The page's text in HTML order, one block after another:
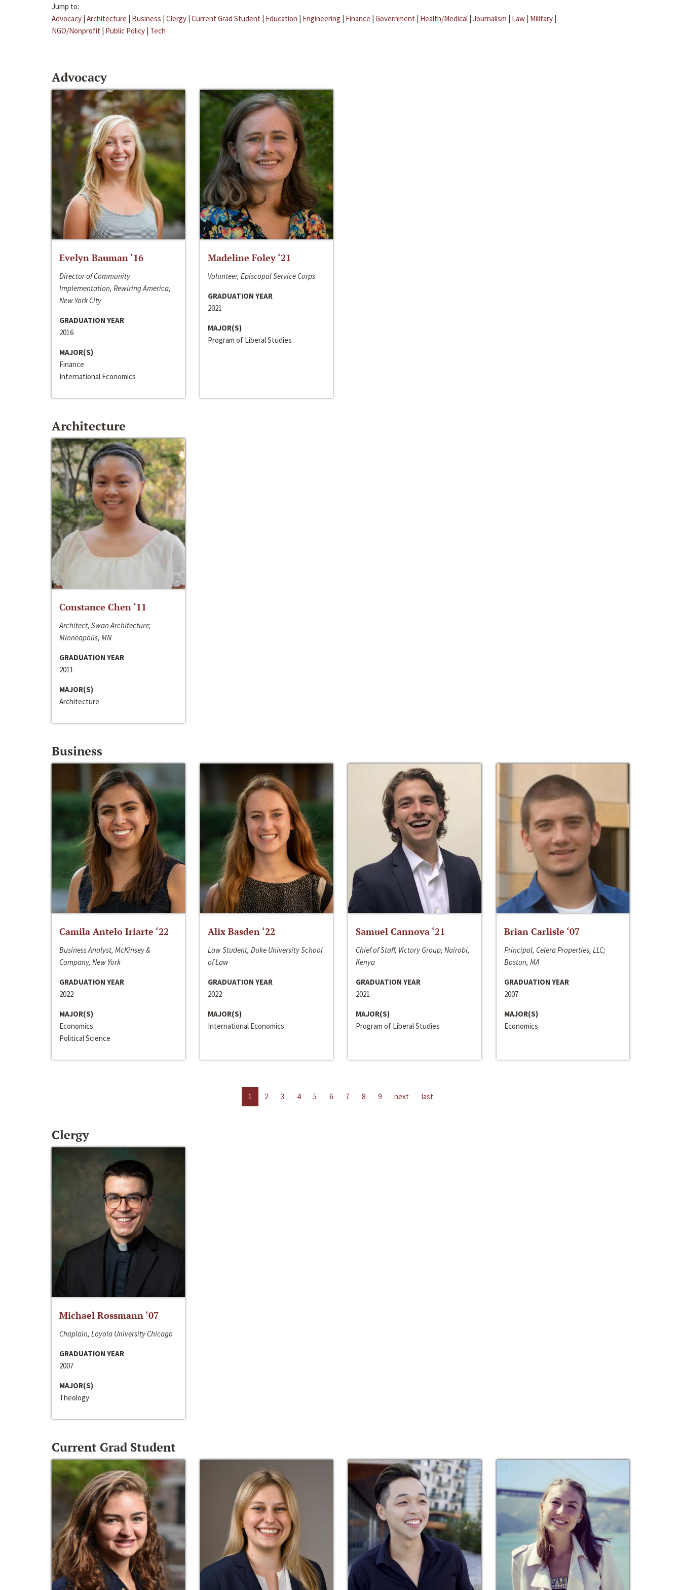
Jump to:
Advocacy | Architecture | Business | Clergy | Current Grad Student | Education | Engineering | Finance | Government | Health/Medical | Journalism | Law | Military |
NGO/Nonprofit | Public Policy | Tech
Advocacy
Evelyn Bauman ‘16
Director of Community
Implementation, Rewiring America,
New York City
GRADUATION YEAR
2016
MAJOR(S)
Finance
International Economics
Madeline Foley ‘21
Volunteer, Episcopal Service Corps
GRADUATION YEAR
2021
MAJOR(S)
Program of Liberal Studies
Architecture
Constance Chen ‘11
Architect, Swan Architecture;
Minneapolis, MN
GRADUATION YEAR
2011
MAJOR(S)
Architecture
Business
Camila Antelo Iriarte ‘22
Business Analyst, McKinsey &
Company, New York
GRADUATION YEAR
2022
MAJOR(S)
Economics
Political Science
Alix Basden ‘22
Law Student, Duke University School
of Law
GRADUATION YEAR
2022
MAJOR(S)
International Economics
Samuel Cannova ‘21
Chief of Staff, Victory Group; Nairobi,
Kenya
GRADUATION YEAR
2021
MAJOR(S)
Program of Liberal Studies
Brian Carlisle ‘07
Principal, Celera Properties, LLC;
Boston, MA
GRADUATION YEAR
2007
MAJOR(S)
Economics
1 2 3 4 5 6 7 8 9 next last
Clergy
Michael Rossmann ‘07
Chaplain, Loyola University Chicago
GRADUATION YEAR
2007
MAJOR(S)
Theology
Current Grad Student